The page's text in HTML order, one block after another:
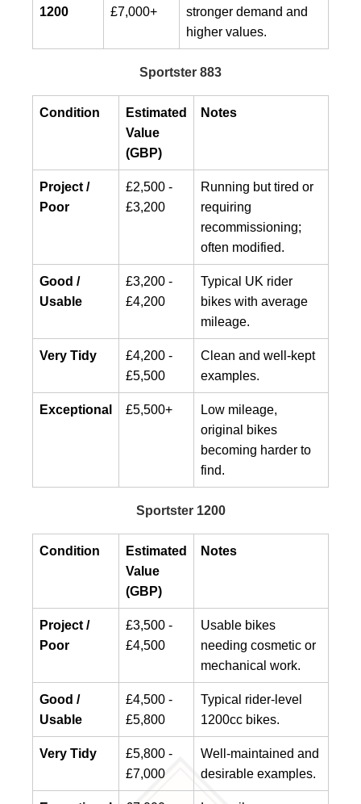
1200
£7,000+
stronger demand and
higher values.
Sportster 883
Condition
Estimated
Value
(GBP)
Notes
Project /
Poor
£2,500 -
£3,200
Running but tired or
requiring
recommissioning;
often modified.
Good /
Usable
£3,200 -
£4,200
Typical UK rider
bikes with average
mileage.
Very Tidy
£4,200 -
£5,500
Clean and well-kept
examples.
Exceptional £5,500+
Low mileage,
original bikes
becoming harder to
find.
Sportster 1200
Condition
Estimated
Value
(GBP)
Notes
Project /
Poor
£3,500 -
£4,500
Usable bikes
needing cosmetic or
mechanical work.
Good /
Usable
£4,500 -
£5,800
Typical rider-level
1200cc bikes.
Very Tidy
£5,800 -
£7,000
Well-maintained and
desirable examples.